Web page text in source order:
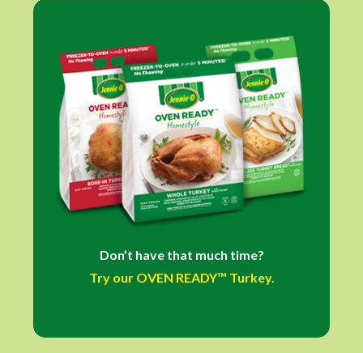
Don’t have that much time?
Try our OVEN READY™ Turkey.